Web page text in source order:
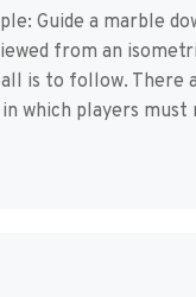
Guide a marble
from an
is to follow. There
which players